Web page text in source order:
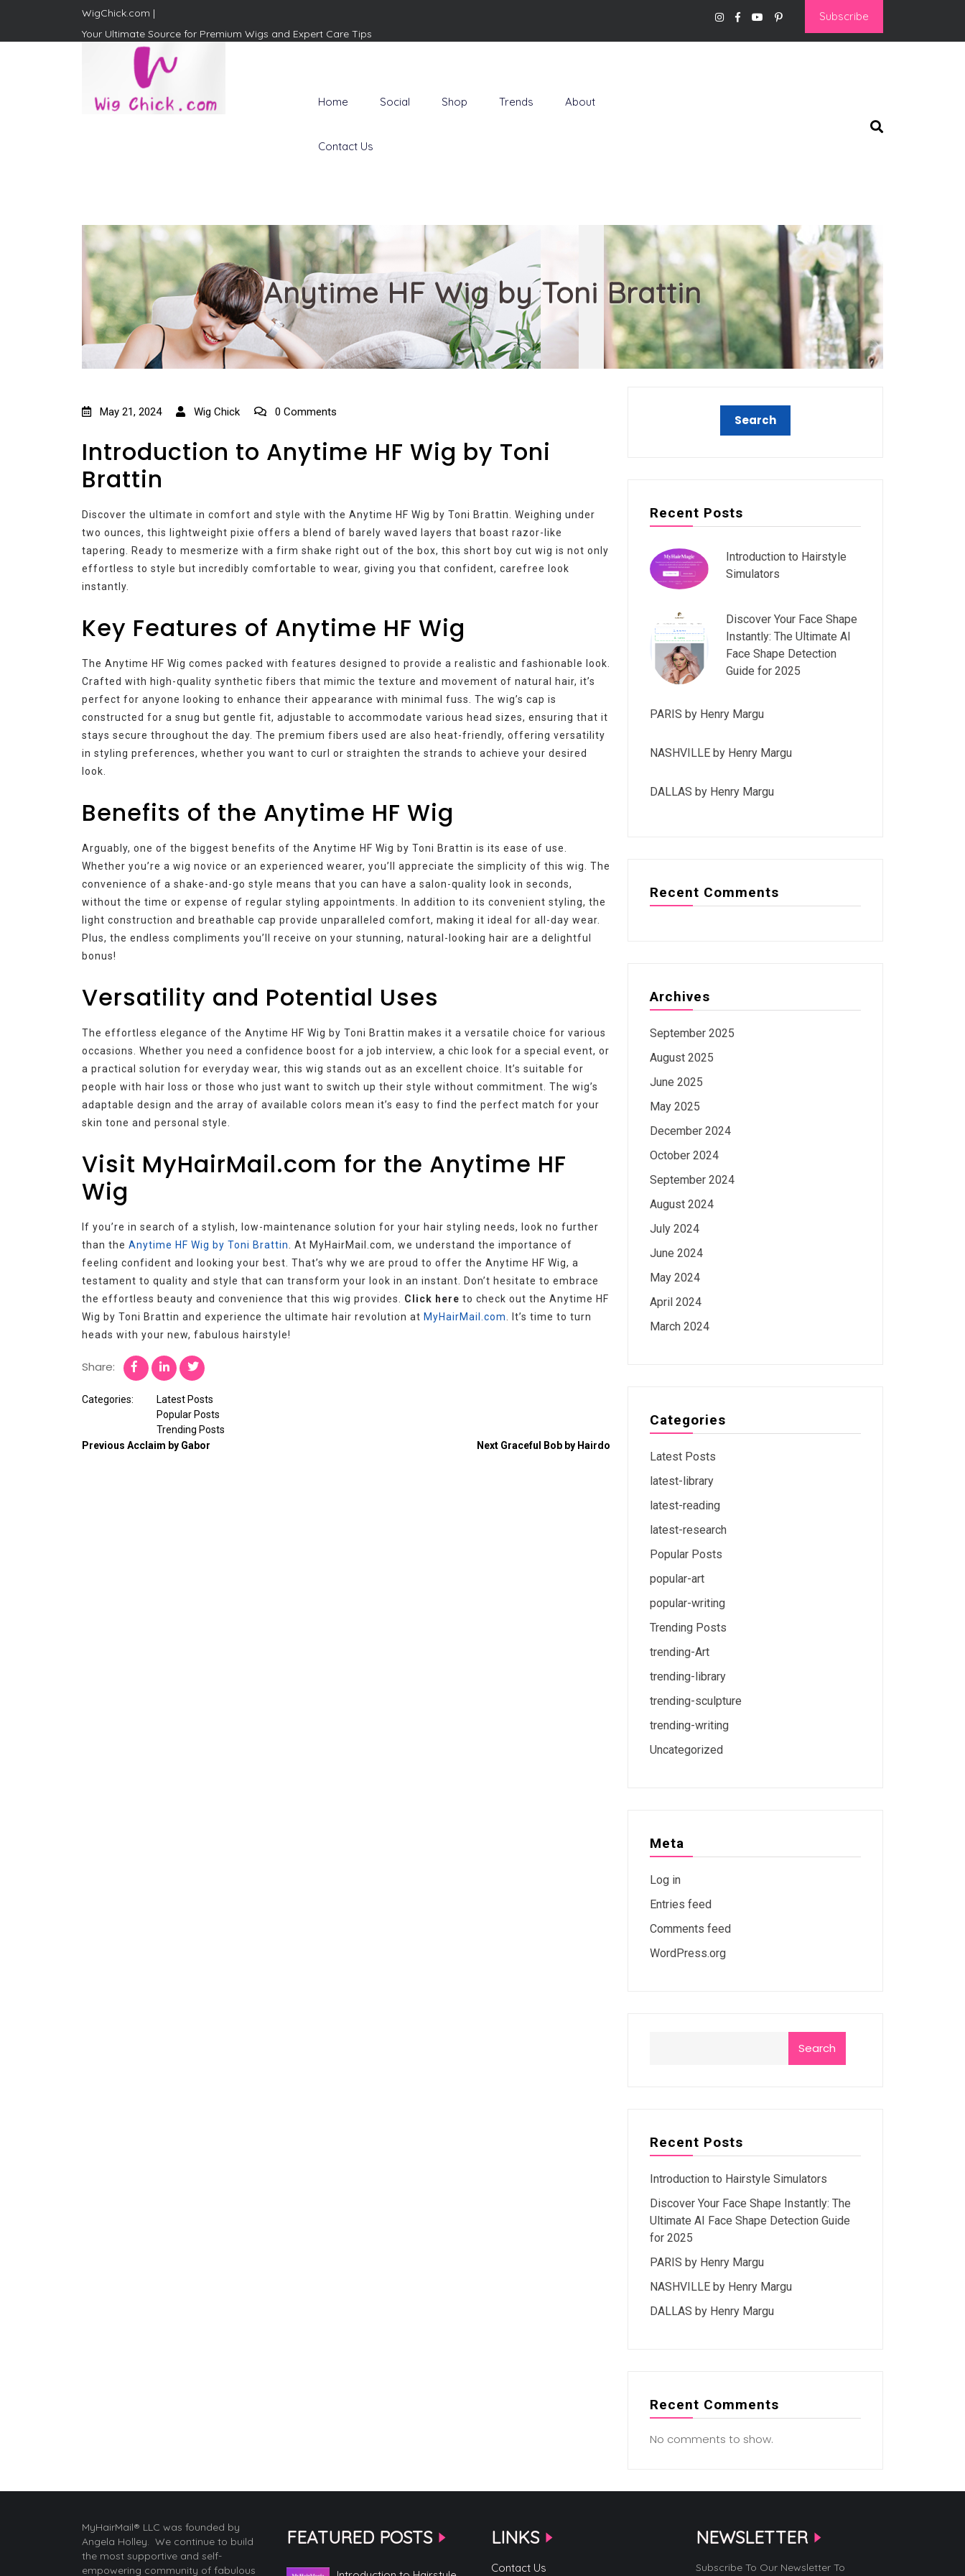
WigChick.com |
Your Ultimate Source for Premium Wigs and Expert Care Tips
Subscribe
Home Social Shop Trends About
Contact Us
Anytime HF Wig by Toni Brattin
May 21, 2024 Wig Chick 0 Comments
Introduction to Anytime HF Wig by Toni
Brattin
Discover the ultimate in comfort and style with the Anytime HF Wig by Toni Brattin. Weighing under
two ounces, this lightweight pixie offers a blend of barely waved layers that boast razor-like
tapering. Ready to mesmerize with a firm shake right out of the box, this short boy cut wig is not only
effortless to style but incredibly comfortable to wear, giving you that confident, carefree look
instantly.
Key Features of Anytime HF Wig
The Anytime HF Wig comes packed with features designed to provide a realistic and fashionable look.
Crafted with high-quality synthetic fibers that mimic the texture and movement of natural hair, it’s
perfect for anyone looking to enhance their appearance with minimal fuss. The wig’s cap is
constructed for a snug but gentle fit, adjustable to accommodate various head sizes, ensuring that it
stays secure throughout the day. The premium fibers used are also heat-friendly, offering versatility
in styling preferences, whether you want to curl or straighten the strands to achieve your desired
look.
Benefits of the Anytime HF Wig
Arguably, one of the biggest benefits of the Anytime HF Wig by Toni Brattin is its ease of use.
Whether you’re a wig novice or an experienced wearer, you’ll appreciate the simplicity of this wig. The
convenience of a shake-and-go style means that you can have a salon-quality look in seconds,
without the time or expense of regular styling appointments. In addition to its convenient styling, the
light construction and breathable cap provide unparalleled comfort, making it ideal for all-day wear.
Plus, the endless compliments you’ll receive on your stunning, natural-looking hair are a delightful
bonus!
Versatility and Potential Uses
The effortless elegance of the Anytime HF Wig by Toni Brattin makes it a versatile choice for various
occasions. Whether you need a confidence boost for a job interview, a chic look for a special event, or
a practical solution for everyday wear, this wig stands out as an excellent choice. It’s suitable for
people with hair loss or those who just want to switch up their style without commitment. The wig’s
adaptable design and the array of available colors mean it’s easy to find the perfect match for your
skin tone and personal style.
Visit MyHairMail.com for the Anytime HF
Wig
If you’re in search of a stylish, low-maintenance solution for your hair styling needs, look no further
than the Anytime HF Wig by Toni Brattin
. At MyHairMail.com, we understand the importance of
feeling confident and looking your best. That’s why we are proud to offer the Anytime HF Wig, a
testament to quality and style that can transform your look in an instant. Don’t hesitate to embrace
the effortless beauty and convenience that this wig provides. Click here to check out the Anytime HF
Wig by Toni Brattin and experience the ultimate hair revolution at MyHairMail.com
. It’s time to turn
heads with your new, fabulous hairstyle!
Share:
Categories:
Latest Posts
Popular Posts
Trending Posts
Previous Acclaim by Gabor Next Graceful Bob by Hairdo
Recent Posts
Introduction to Hairstyle
Simulators
Discover Your Face Shape
Instantly: The Ultimate AI
Face Shape Detection
Guide for 2025
PARIS by Henry Margu
NASHVILLE by Henry Margu
DALLAS by Henry Margu
Recent Comments
Archives
September 2025
August 2025
June 2025
May 2025
December 2024
October 2024
September 2024
August 2024
July 2024
June 2024
May 2024
April 2024
March 2024
Categories
Latest Posts
latest-library
latest-reading
latest-research
Popular Posts
popular-art
popular-writing
Trending Posts
trending-Art
trending-library
trending-sculpture
trending-writing
Uncategorized
Meta
Log in
Entries feed
Comments feed
WordPress.org
Search
Recent Posts
Introduction to Hairstyle Simulators
Discover Your Face Shape Instantly: The
Ultimate AI Face Shape Detection Guide
for 2025
PARIS by Henry Margu
NASHVILLE by Henry Margu
DALLAS by Henry Margu
Recent Comments
No comments to show.
MyHairMail® LLC was founded by
Angela Holley. We continue to build
the most supportive and self-
empowering community of fabulous
FEATURED POSTS LINKS
Contact Us
NEWSLETTER
Subscribe To Our Newsletter To